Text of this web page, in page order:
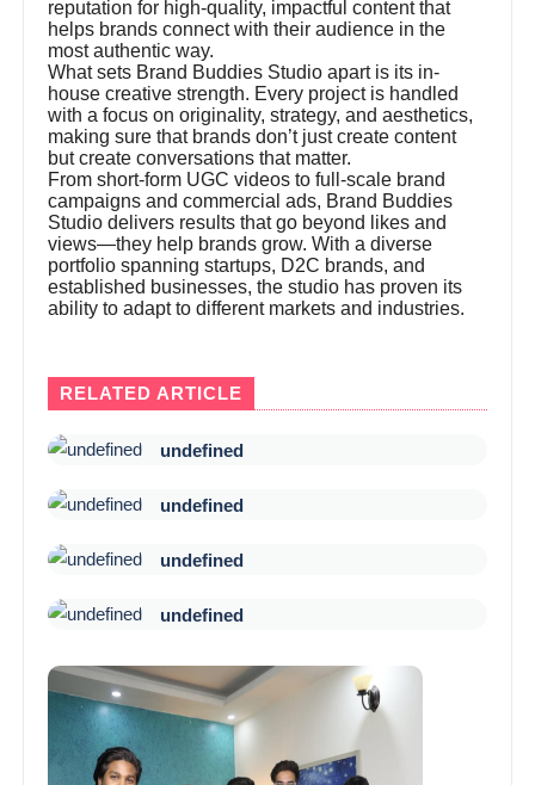
reputation for high-quality, impactful content that
helps brands connect with their audience in the
most authentic way.
What sets Brand Buddies Studio apart is its in-
house creative strength. Every project is handled
with a focus on originality, strategy, and aesthetics,
making sure that brands don’t just create content
but create conversations that matter.
From short-form UGC videos to full-scale brand
campaigns and commercial ads, Brand Buddies
Studio delivers results that go beyond likes and
views—they help brands grow. With a diverse
portfolio spanning startups, D2C brands, and
established businesses, the studio has proven its
ability to adapt to different markets and industries.
RELATED ARTICLE
undefined
undefined
undefined
undefined